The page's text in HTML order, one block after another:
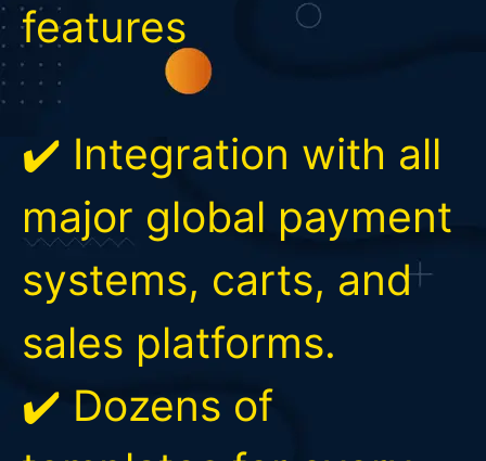
features
✔️ Integration with all
major global payment
systems, carts, and
sales platforms.
✔️ Dozens of